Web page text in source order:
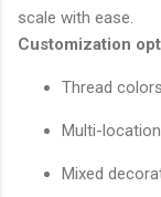
scale with ease.
Customization
Thread
Multi-
Mixed